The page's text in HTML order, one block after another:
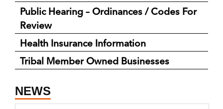
Public Hearing – Ordinances / Codes For
Review
Health Insurance Information
Tribal Member Owned Businesses
NEWS